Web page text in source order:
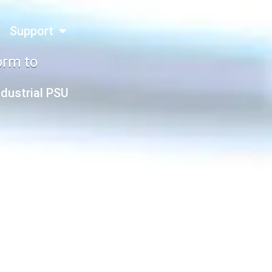
Support
PSU
to